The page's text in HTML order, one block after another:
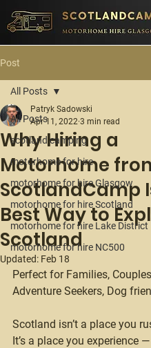
Post
All Posts
scotland camping
motorhome for hire
motorhome for hire Glasgow
motorhome for hire Scotland
motorhome for hire Lake District
motorhome for hire NC500
All Posts
Why Hiring a
Motorhome
ScotlandCamp
Best Way to
Scotland
Patryk Sadowski
Apr 11, 2022 3 min read
Updated: Feb 18
Perfect for Families,
Adventure Seekers, Dog
Scotland isn’t a place you
It’s a place you experience